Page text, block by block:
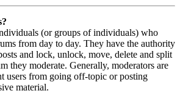
(or groups of individuals) who
from day to day. They have the authority
and lock, unlock, move, delete and split
they moderate. Generally, moderators are
users from going off-topic or posting
material.